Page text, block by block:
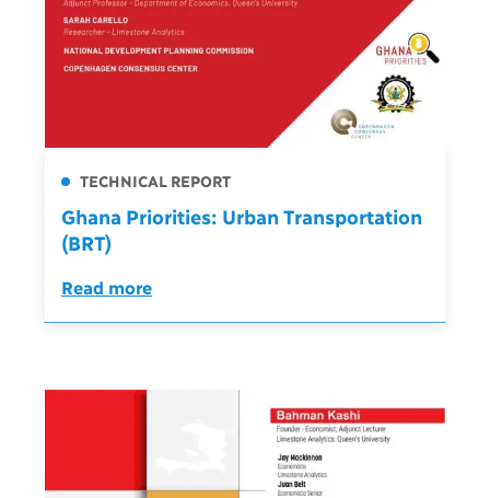
TECHNICAL REPORT
Ghana Priorities: Urban Transportation
(BRT)
Read more